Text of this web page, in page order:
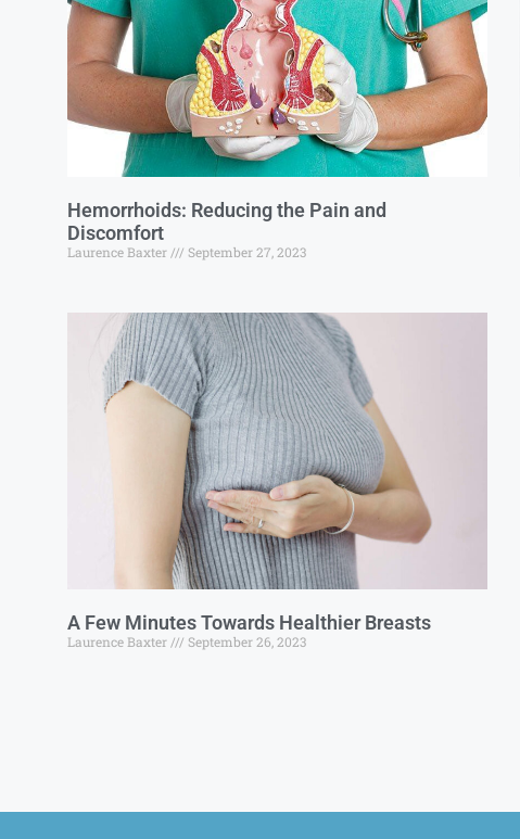
Hemorrhoids: Reducing the Pain and
Discomfort
Laurence Baxter September 27, 2023
A Few Minutes Towards Healthier Breasts
Laurence Baxter September 26, 2023